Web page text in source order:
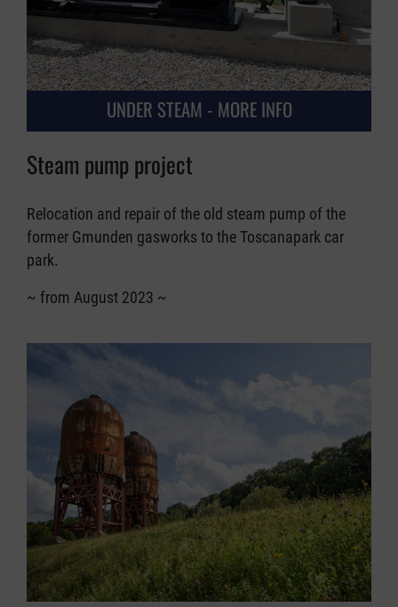
UNDER STEAM - MORE INFO
Steam pump project
Relocation and repair of the old steam pump of the
former Gmunden gasworks to the Toscanapark car
park.
~ from August 2023 ~